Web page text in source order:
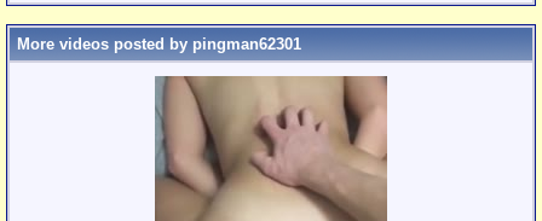
More videos posted by pingman62301